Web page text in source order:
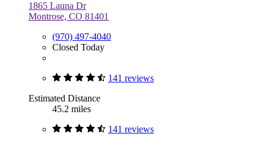
1865 Launa Dr
Montrose, CO 81401
(970) 497-4040
Closed Today
141 reviews
Estimated Distance
45.2 miles
141 reviews